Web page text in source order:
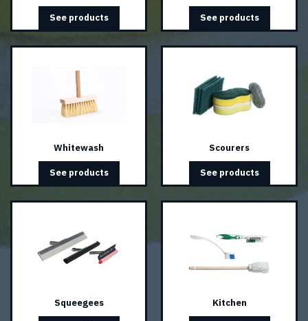
See products See products
Whitewash
See products
Scourers
See products
Squeegees Kitchen